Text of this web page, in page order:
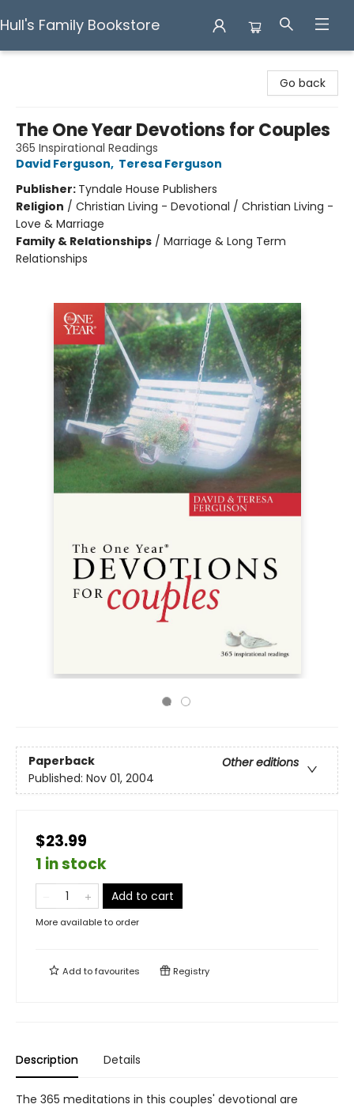
Hull's Family Bookstore
Go back
The One Year Devotions for Couples
365 Inspirational Readings
David Ferguson, Teresa Ferguson
Publisher: Tyndale House Publishers
Religion / Christian Living - Devotional / Christian Living -
Love & Marriage
Family & Relationships / Marriage & Long Term
Relationships
Paperback
Other editions
Published: Nov 01, 2004
$23.99
1 in stock
Add to cart
More available to order
Add tofavourites Registry
Description Details
The 365 meditations in this couples' devotional are